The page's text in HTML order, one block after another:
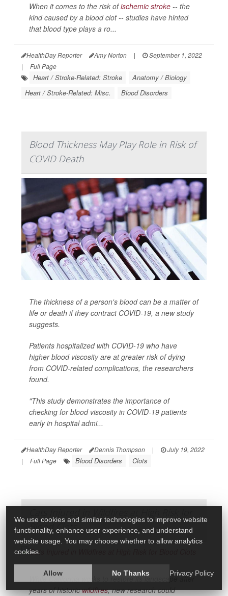
When it comes to the risk ofischemic stroke -- the
kind caused by a blood clot -- studies have hinted
that blood type plays a ro...
HealthDay Reporter Amy Norton |
September 1, 2022
|
Full Page
Heart / Stroke-Related: Stroke
Anatomy / Biology
Heart / Stroke-Related: Misc.
Blood Disorders
Blood Thickness May Play Role in Risk of
COVID Death
The thickness of a person's blood can be a matter of
life or death if they contract COVID-19, a new study
suggests.
Patients hospitalized with COVID-19 who have
higher blood viscosity are at greater risk of dying
from COVID-related complications, the researchers
found.
"This study demonstrates the importance of
checking for blood viscosity in COVID-19 patients
early in hospital admi...
HealthDay Reporter Dennis Thompson |
July 19, 2022
|
Full Page Blood Disorders Clots
Blood Clots
While California works to restore its landscape after
years of historicwildfires, new research could
We use cookies and similar technologies to improve website
functionality, enhance user experience, and understand
website usage. You may choose whether to allow analytics
cookies.
Allow No Thanks Privacy Policy